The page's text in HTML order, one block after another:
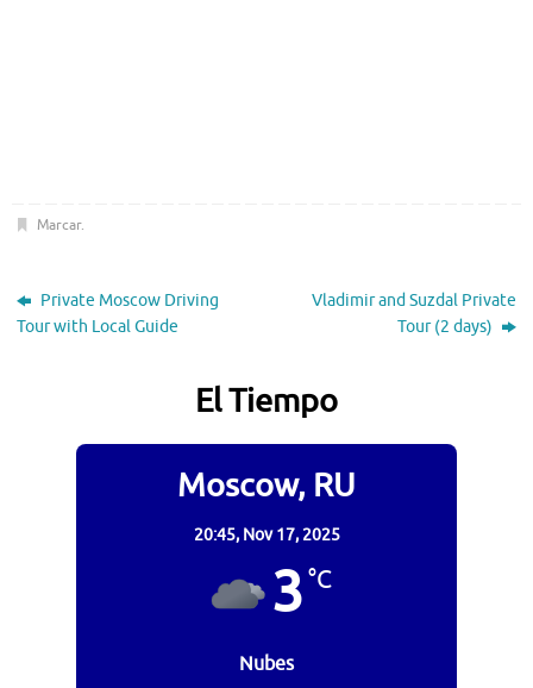
Marcar.
Private Moscow Driving
Tour with Local Guide
Vladimir and Suzdal Private
Tour (2 days)
El Tiempo
Moscow, RU
20:45, Nov 17, 2025
3°C
Nubes